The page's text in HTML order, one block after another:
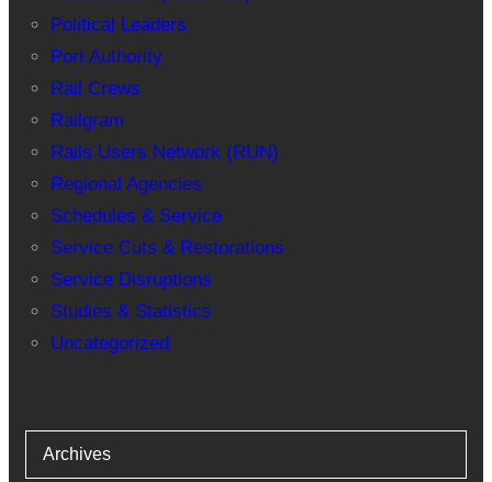
Political Leaders
Port Authority
Rail Crews
Railgram
Rails Users Network (RUN)
Regional Agencies
Schedules & Service
Service Cuts & Restorations
Service Disruptions
Studies & Statistics
Uncategorized
Archives